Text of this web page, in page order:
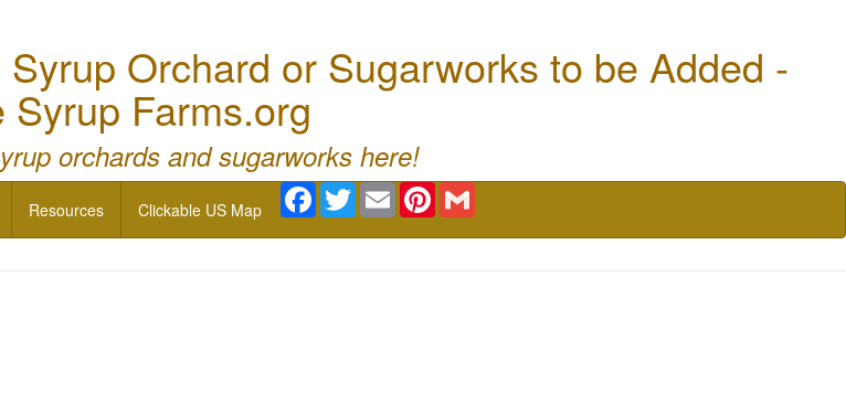
Orchard or Sugarworks to be Added -
Syrup Farms.org
orchards and sugarworks here!
Resources Clickable US Map
Facebook
TwitterEmail Pinterest